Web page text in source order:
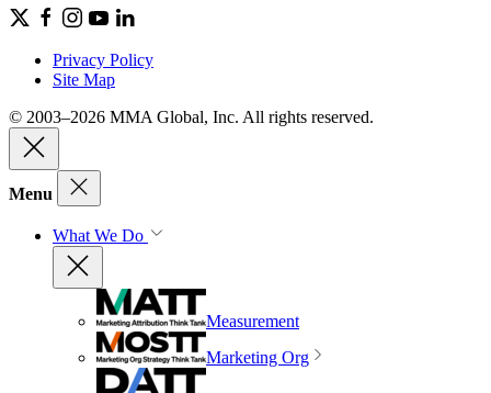
Privacy Policy
Site Map
© 2003–2026 MMA Global, Inc. All rights reserved.
Menu
What We Do
Measurement
Marketing Org